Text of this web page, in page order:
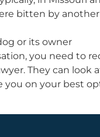
bitten by another
or its owner
you need to
They can look
you on your best